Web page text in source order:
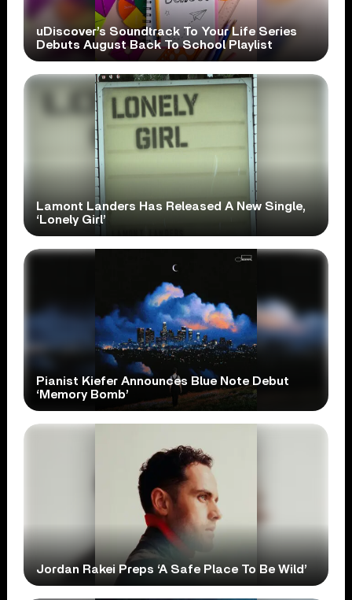
uDiscover’s Soundtrack To Your Life Series
Debuts August Back To School Playlist
Lamont Landers Has Released A New Single,
‘Lonely Girl’
Pianist Kiefer Announces Blue Note Debut
‘Memory Bomb’
Jordan Rakei Preps ‘A Safe Place To Be Wild’